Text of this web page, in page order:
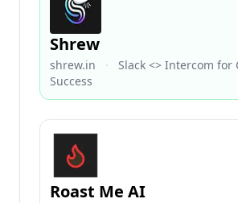
Shrew
shrew.in ·
Slack <> Intercom for
Success
Roast Me AI